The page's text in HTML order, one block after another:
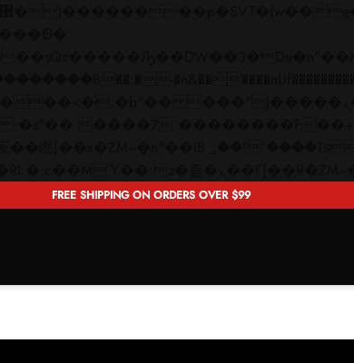
FREE SHIPPING ON ORDERS OVER $99